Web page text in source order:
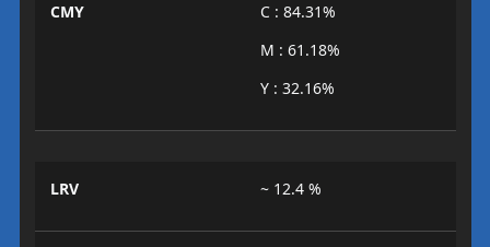
CMY
C : 84.31%
M : 61.18%
Y : 32.16%
LRV ~ 12.4 %